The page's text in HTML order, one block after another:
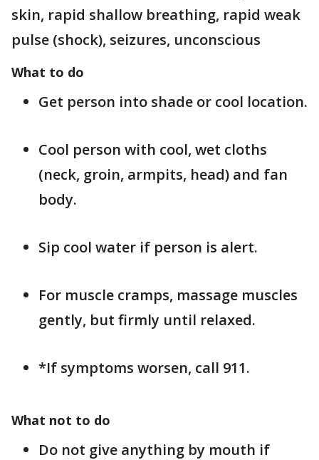
skin, rapid shallow breathing, rapid weak
pulse (shock), seizures, unconscious
What to do
Get person into shade or cool location.
Cool person with cool, wet cloths
(neck, groin, armpits, head) and fan
body.
Sip cool water if person is alert.
For muscle cramps, massage muscles
gently, but firmly until relaxed.
*If symptoms worsen, call 911.
What not to do
Do not give anything by mouth if